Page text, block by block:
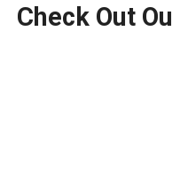
Check Out